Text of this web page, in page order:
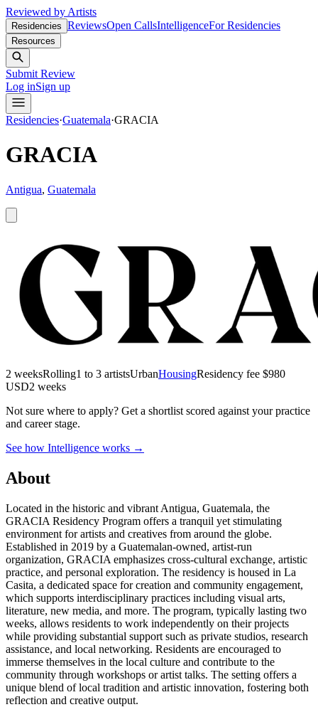
Reviewed by Artists
Residencies ReviewsOpen CallsIntelligenceFor Residencies
Resources
Submit Review
Log inSign up
Residencies·Guatemala·GRACIA
GRACIA
Antigua, Guatemala
2 weeksRolling1 to 3 artistsUrbanHousingResidency fee $980
USD2 weeks
Not sure where to apply? Get a shortlist scored against your practice
and career stage.
See how Intelligence works →
About
Located in the historic and vibrant Antigua, Guatemala, the
GRACIA Residency Program offers a tranquil yet stimulating
environment for artists and creatives from around the globe.
Established in 2019 by a Guatemalan-owned, artist-run
organization, GRACIA emphasizes cross-cultural exchange, artistic
practice, and personal exploration. The residency is housed in La
Casita, a dedicated space for creation and community engagement,
which supports interdisciplinary practices including visual arts,
literature, new media, and more. The program, typically lasting two
weeks, allows residents to work independently on their projects
while providing substantial support such as private studios, research
assistance, and local networking. Residents are encouraged to
immerse themselves in the local culture and contribute to the
community through workshops or artist talks. The setting offers a
unique blend of local tradition and artistic innovation, fostering both
reflection and creative output.